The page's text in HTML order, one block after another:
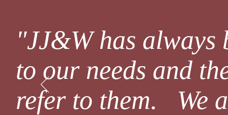
"JJ&W has always
to our needs and
refer to them. We